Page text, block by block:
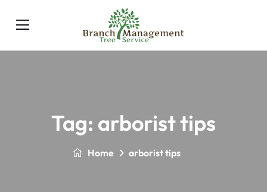
Tag: arborist tips
Home arborist tips